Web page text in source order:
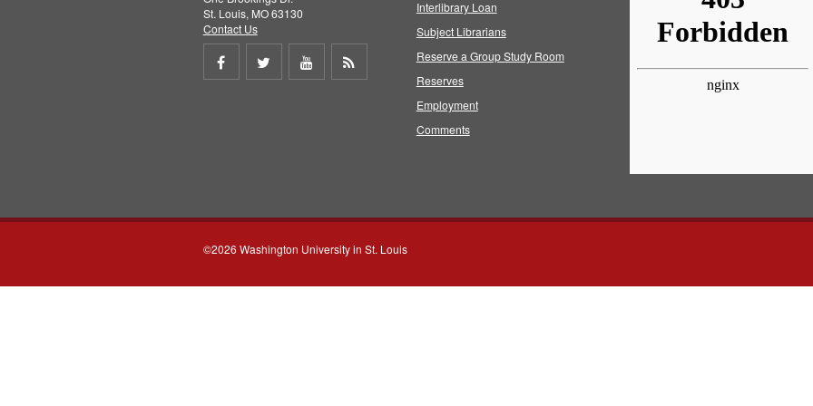
St. Louis, MO 63130
Contact Us
Share
Share
Share
Interlibrary Loan
Subject Librarians
Reserve a Group Study Room
Reserves
Employment
Comments
©2026 Washington University in St. Louis